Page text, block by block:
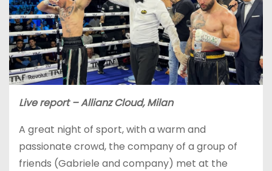
Live report – Allianz Cloud, Milan
A great night of sport, with a warm and
passionate crowd, the company of a group of
friends (Gabriele and company) met at the